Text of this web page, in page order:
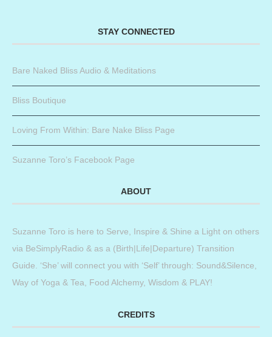
STAY CONNECTED
Bare Naked Bliss Audio & Meditations
Bliss Boutique
Loving From Within: Bare Nake Bliss Page
Suzanne Toro’s Facebook Page
ABOUT
Suzanne Toro is here to Serve, Inspire & Shine a Light on others
via BeSimplyRadio & as a (Birth|Life|Departure) Transition
Guide. ‘She’ will connect you with ‘Self’ through: Sound&Silence,
Way of Yoga & Tea, Food Alchemy, Wisdom & PLAY!
CREDITS